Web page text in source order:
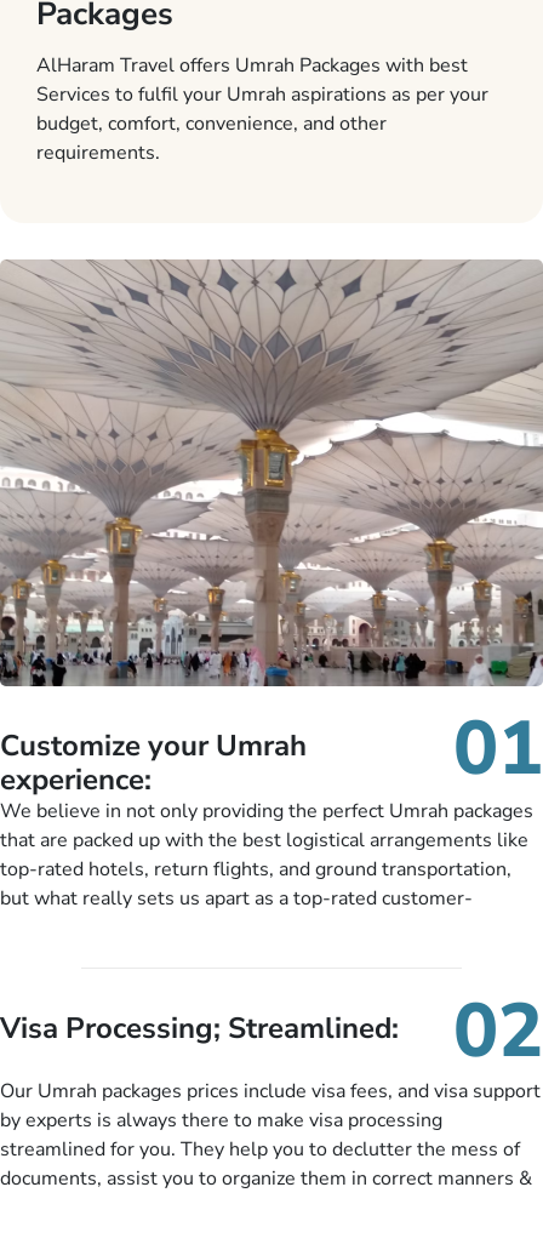
Packages
AlHaram Travel offers Umrah Packages with best
Services to fulfil your Umrah aspirations as per your
budget, comfort, convenience, and other
requirements.
Customize your Umrah
experience:
01
We believe in not only providing the perfect Umrah packages
that are packed up with the best logistical arrangements like
top-rated hotels, return flights, and ground transportation,
but what really sets us apart as a top-rated customer-
customers can tailor each and every aspect of their Umrah
package as per their requirements like specific departure and
knowledgeable guide scholars, enriching daily lectures,
insightful guidance sessions, informative guided tours, Umrah
training sessions. You can also ask us to include balanced
half-board meals, diabetes-friendly inflight dining, wheelchair
Visa Processing; Streamlined: 02
Our Umrah packages prices include visa fees, and visa support
by experts is always there to make visa processing
streamlined for you. They help you to declutter the mess of
documents, assist you to organize them in correct manners &